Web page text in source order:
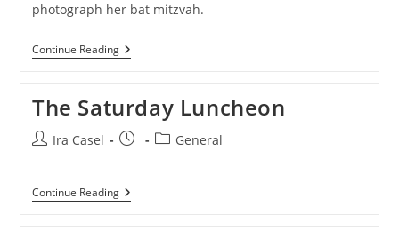
photograph her bat mitzvah.
Continue ReadingLet’s
Hear
The
Nag
Factor!
The Saturday Luncheon
PostIra Casel
Post
PostGeneral
Continue ReadingThe
Saturday